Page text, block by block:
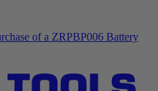
of a ZRPBP006 Battery